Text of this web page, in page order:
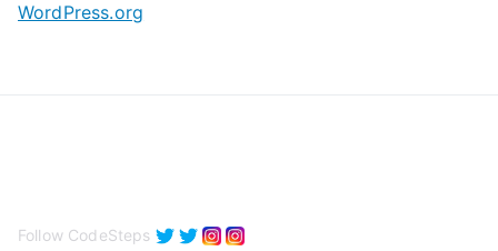
WordPress.org
Follow CodeSteps